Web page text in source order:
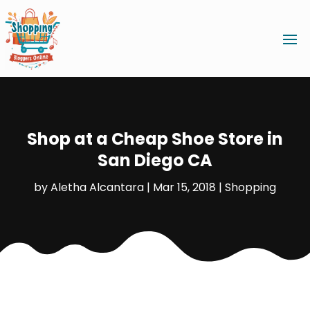
Shop at a Cheap Shoe Store in
San Diego CA
byAletha Alcantara | Mar 15, 2018 | Shopping